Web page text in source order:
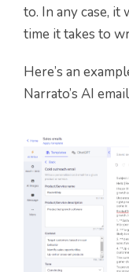
to. In any case,
time it takes to
Here’s an
Narrato’s AI